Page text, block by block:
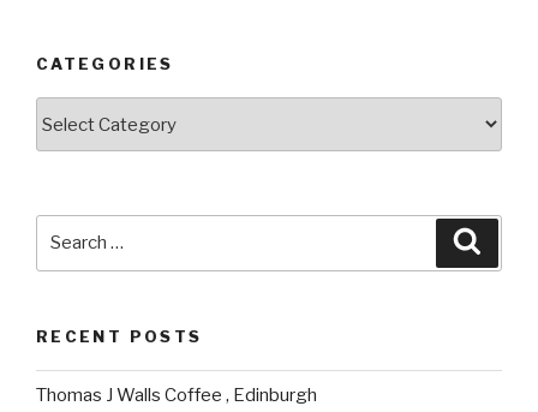
CATEGORIES
RECENT POSTS
Thomas J Walls Coffee , Edinburgh